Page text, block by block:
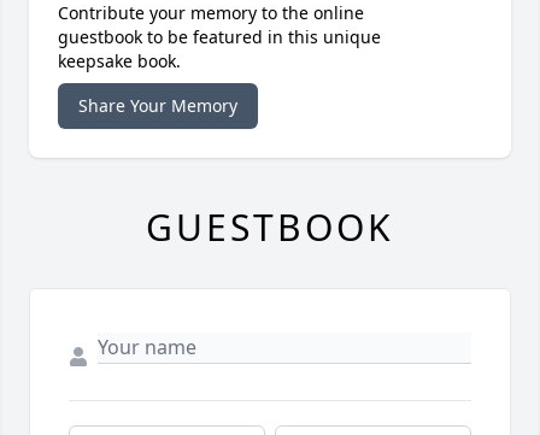
Contribute your memory to the online
guestbook to be featured in this unique
keepsake book.
Share Your Memory
GUESTBOOK